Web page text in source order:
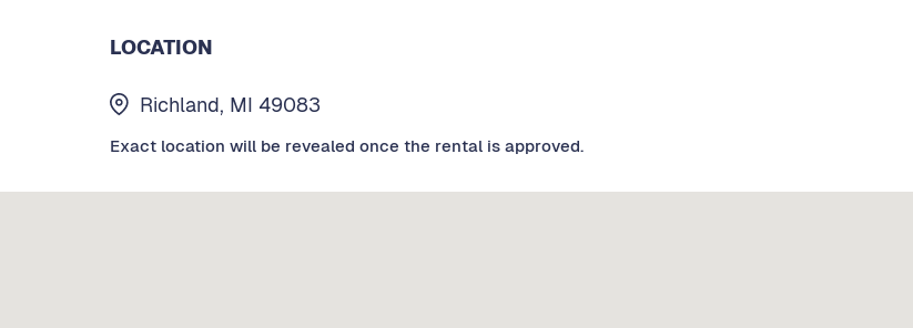
LOCATION
Richland, MI 49083
Exact location will be revealed once the rental is approved.